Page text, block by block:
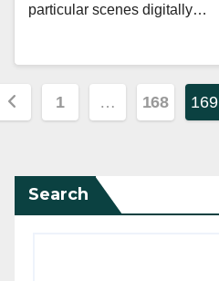
particular scenes digitally…
1 … 168 169
Search